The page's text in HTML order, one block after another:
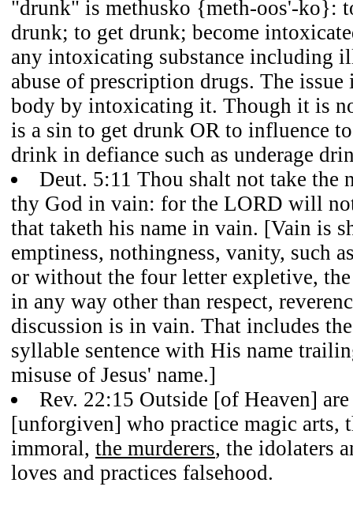
"drunk" is methusko {meth-oos'-ko}:
drunk; to get drunk; become
any intoxicating substance including
abuse of prescription drugs. The issue
body by intoxicating it. Though it is
is a sin to get drunk OR to influence
drink in defiance such as underage
Deut. 5:11 Thou shalt not take the
thy God in vain: for the LORD will
that taketh his name in vain. [Vain is
emptiness, nothingness, vanity, such
or without the four letter expletive, the
in any way other than respect,
discussion is in vain. That includes
syllable sentence with His name
misuse of Jesus' name.]
Rev. 22:15 Outside [of Heaven]
[unforgiven] who practice magic arts,
immoral, the murderers, the idolaters
loves and practices falsehood.